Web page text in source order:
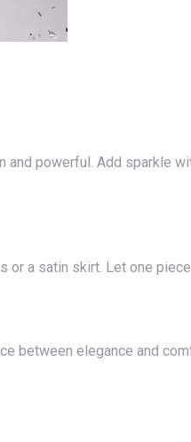
or a satin skirt. Let one
between elegance and